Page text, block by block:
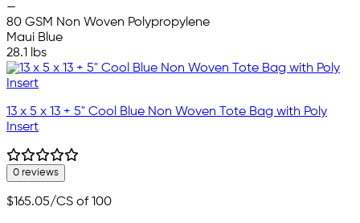
—
80 GSM Non Woven Polypropylene
Maui Blue
28.1 lbs
13 x 5 x 13 + 5" Cool Blue Non Woven Tote Bag with Poly
Insert
0 reviews
$165.05/CS of 100